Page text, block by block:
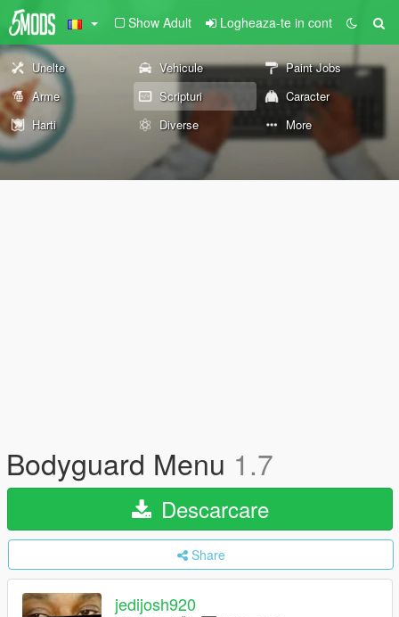
Show Adult Logheaza-te in cont
Unelte Vehicule
Paint Jobs
Arme
Scripturi
Caracter
Harti
Diverse More
Bodyguard Menu 1.7
Descarcare
Share
jedijosh920